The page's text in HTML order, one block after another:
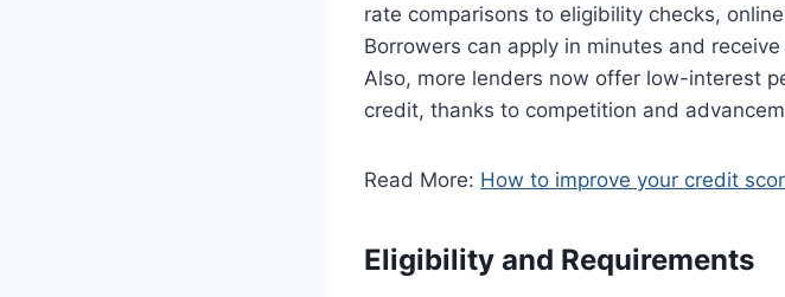
rate comparisons to eligibility checks,
Borrowers can apply in minutes and
Also, more lenders now offer low-interest
credit, thanks to competition and
Read More: How to improve your credit
Eligibility and Requirements